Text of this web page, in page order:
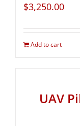
$3,250.00
Add to cart
UAV